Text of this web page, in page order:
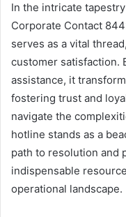
In the intricate
Corporate Contact
serves as a vital
customer satisfaction.
assistance, it
fostering trust and
navigate the
hotline stands as a
path to resolution and
indispensable
operational landscape.